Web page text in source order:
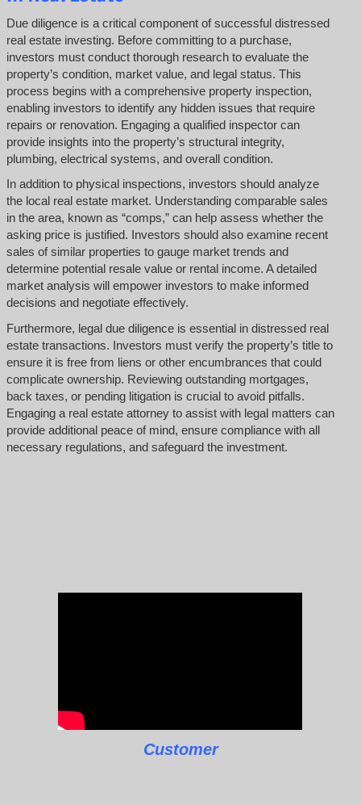
Due diligence is a critical component of successful distressed
real estate investing. Before committing to a purchase,
investors must conduct thorough research to evaluate the
property’s condition, market value, and legal status. This
process begins with a comprehensive property inspection,
enabling investors to identify any hidden issues that require
repairs or renovation. Engaging a qualified inspector can
provide insights into the property’s structural integrity,
plumbing, electrical systems, and overall condition.
In addition to physical inspections, investors should analyze
the local real estate market. Understanding comparable sales
in the area, known as “comps,” can help assess whether the
asking price is justified. Investors should also examine recent
sales of similar properties to gauge market trends and
determine potential resale value or rental income. A detailed
market analysis will empower investors to make informed
decisions and negotiate effectively.
Furthermore, legal due diligence is essential in distressed real
estate transactions. Investors must verify the property’s title to
ensure it is free from liens or other encumbrances that could
complicate ownership. Reviewing outstanding mortgages,
back taxes, or pending litigation is crucial to avoid pitfalls.
Engaging a real estate attorney to assist with legal matters can
provide additional peace of mind, ensure compliance with all
necessary regulations, and safeguard the investment.
Customer